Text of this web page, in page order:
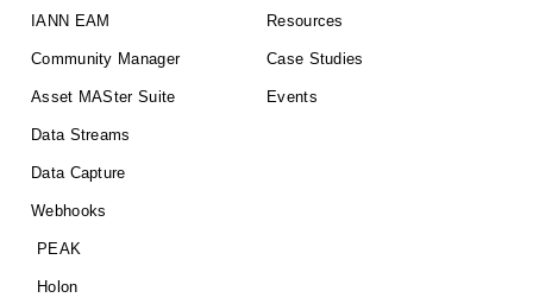
IANN EAM
Community Manager
Asset MASter Suite
Data Streams
Data Capture
Webhooks
PEAK
Holon
Resources
Case Studies
Events